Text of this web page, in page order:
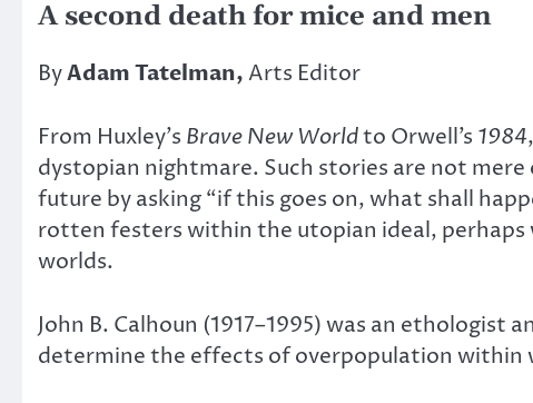
A second death for mice and men
ByAdam Tatelman, Arts Editor
From Huxley’s Brave New Worldto Orwell’s 1984
dystopian nightmare. Such stories are not
future by asking “if this goes on, what shall
rotten festers within the utopian ideal,
worlds.
John B. Calhoun (1917–1995) was an
determine the effects of overpopulation within